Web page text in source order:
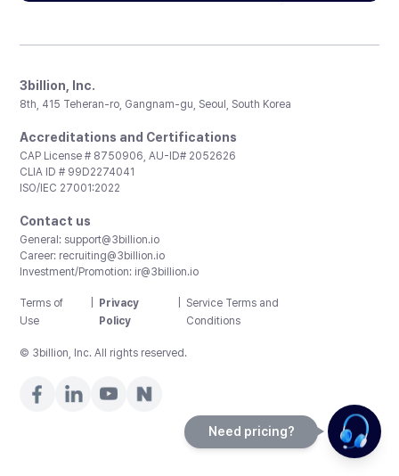
3billion, Inc.
8th, 415 Teheran-ro, Gangnam-gu, Seoul, South Korea
Accreditations and Certifications
CAP License # 8750906, AU-ID# 2052626
CLIA ID # 99D2274041
ISO/IEC 27001:2022
Contact us
General: support@3billion.io
Career: recruiting@3billion.io
Investment/Promotion: ir@3billion.io
Terms of
Use
Privacy
Policy
Service Terms and
Conditions
© 3billion, Inc. All rights reserved.
Need pricing?
Happy to help!. Need pricing?